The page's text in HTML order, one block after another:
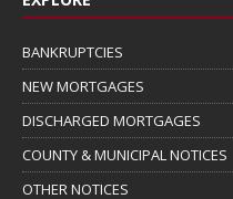
BANKRUPTCIES
NEW MORTGAGES
DISCHARGED MORTGAGES
COUNTY & MUNICIPAL NOTICES
OTHER NOTICES